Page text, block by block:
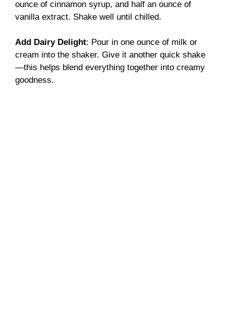
ounce of cinnamon syrup, and half an ounce of
vanilla extract. Shake well until chilled.
Add Dairy Delight: Pour in one ounce of milk or
cream into the shaker. Give it another quick shake
—this helps blend everything together into creamy
goodness.